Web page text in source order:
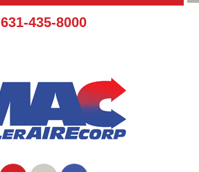
631-435-8000